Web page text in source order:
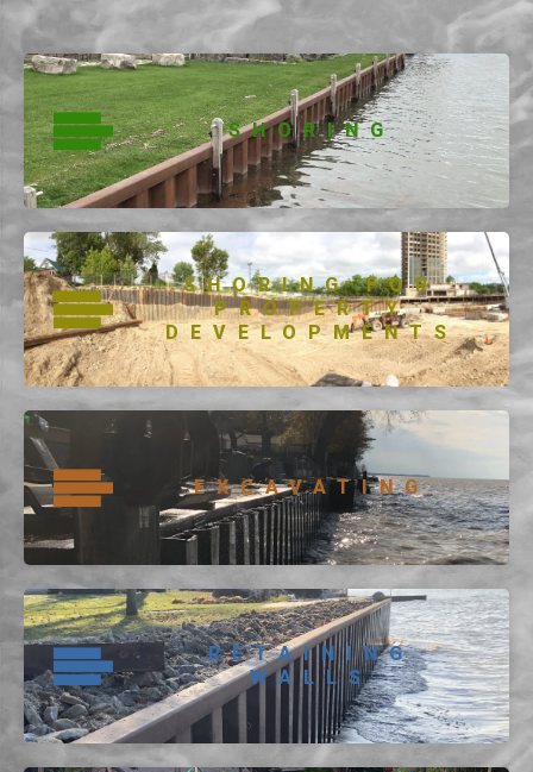
SHORING
SHORING FOR
PROPERTY
DEVELOPMENTS
EXCAVATING
RETAINING
WALLS